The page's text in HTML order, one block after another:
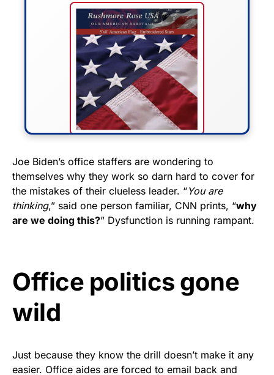
FLY THE STARS &
STRIPES!
Show your patriotism with this
premium American flag from
Get Yours Now!
As an Amazon Associate, we earn from qualifying
Joe Biden’s office staffers are wondering to
themselves why they work so darn hard to cover for
the mistakes of their clueless leader. “You are
thinking,” said one person familiar, CNN prints, “why
are we doing this?” Dysfunction is running rampant.
Office politics gone
wild
Just because they know the drill doesn’t make it any
easier. Office aides are forced to email back and